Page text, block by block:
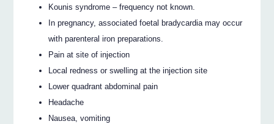
Kounis syndrome – frequency not known.
In pregnancy, associated foetal bradycardia may occur
with parenteral iron preparations.
Pain at site of injection
Local redness or swelling at the injection site
Lower quadrant abdominal pain
Headache
Nausea, vomiting